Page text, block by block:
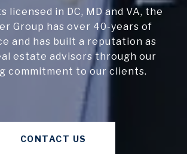
licensed in DC, MD and VA, the
Group has over 40-years of
and has built a reputation as
estate advisors through our
commitment to our clients.
CONTACT US